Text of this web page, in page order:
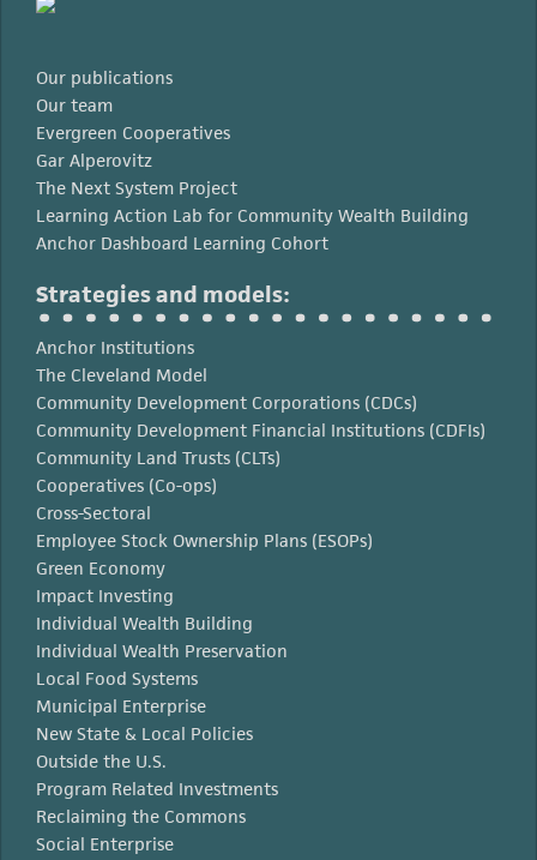
Our publications
Our team
Evergreen Cooperatives
Gar Alperovitz
The Next System Project
Learning Action Lab for Community Wealth Building
Anchor Dashboard Learning Cohort
Strategies and models:
Anchor Institutions
The Cleveland Model
Community Development Corporations (CDCs)
Community Development Financial Institutions (CDFIs)
Community Land Trusts (CLTs)
Cooperatives (Co-ops)
Cross-Sectoral
Employee Stock Ownership Plans (ESOPs)
Green Economy
Impact Investing
Individual Wealth Building
Individual Wealth Preservation
Local Food Systems
Municipal Enterprise
New State & Local Policies
Outside the U.S.
Program Related Investments
Reclaiming the Commons
Social Enterprise